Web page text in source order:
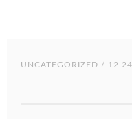
UNCATEGORIZED /